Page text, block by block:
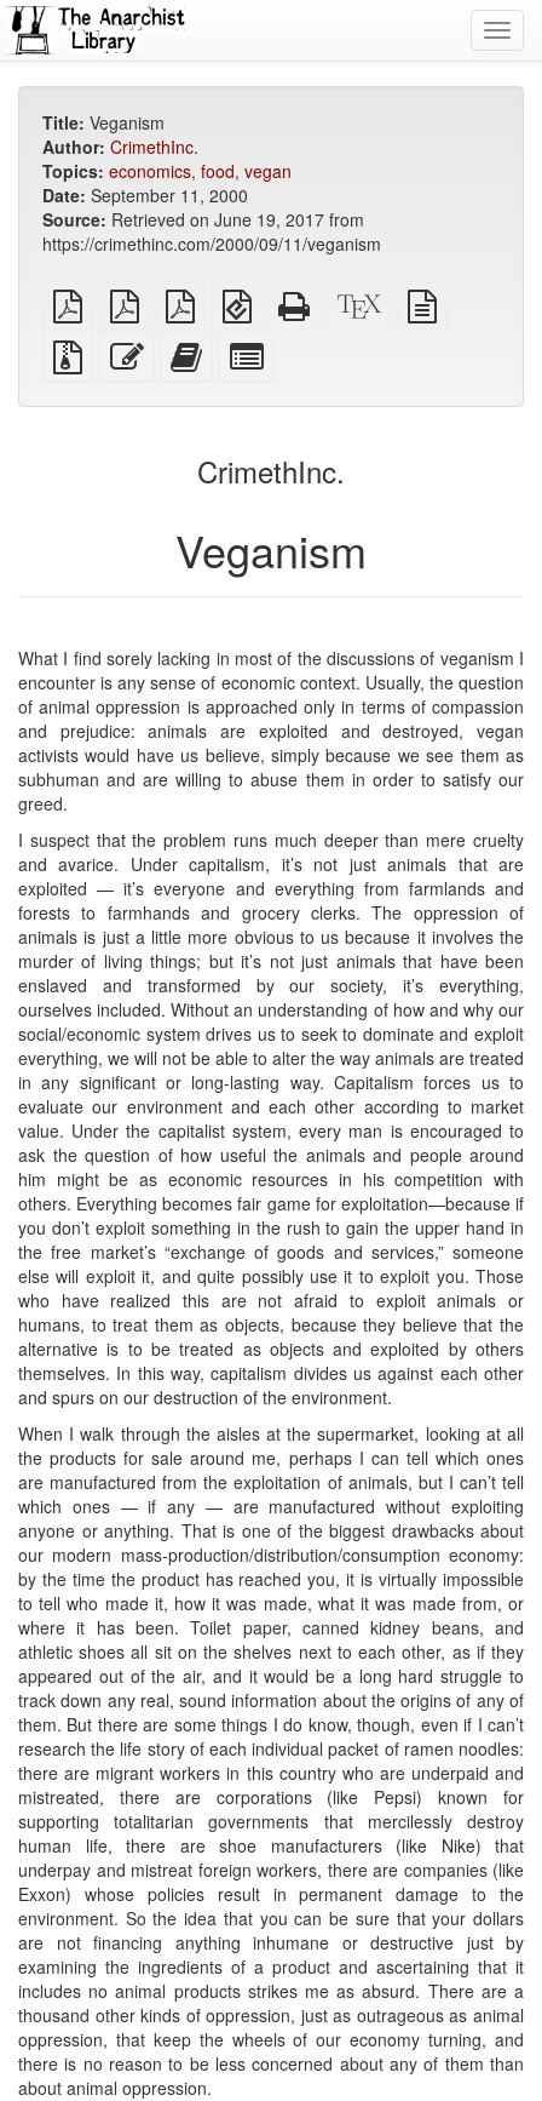
Title: Veganism
Author: CrimethInc.
Topics: economics, food, vegan
Date: September 11, 2000
Source: Retrieved on June 19, 2017 from
https://crimethinc.com/2000/09/11/veganism
plain
PDF
A4
imposed
PDF
Letter
imposed
PDF
EPUB
(for
mobile
devices)
Standalone
HTML
XeLaTeX
source
Source
files
attachments
Edit
this
Add
this
to
bookbuilder
for
bookbuilder
CrimethInc.
Veganism
What I find sorely lacking in most of the discussions of veganism I
encounter is any sense of economic context. Usually, the question
of animal oppression is approached only in terms of compassion
and prejudice: animals are exploited and destroyed, vegan
activists would have us believe, simply because we see them as
subhuman and are willing to abuse them in order to satisfy our
greed.
I suspect that the problem runs much deeper than mere cruelty
and avarice. Under capitalism, it’s not just animals that are
exploited — it’s everyone and everything from farmlands and
forests to farmhands and grocery clerks. The oppression of
animals is just a little more obvious to us because it involves the
murder of living things; but it’s not just animals that have been
enslaved and transformed by our society, it’s everything,
ourselves included. Without an understanding of how and why our
social/economic system drives us to seek to dominate and exploit
everything, we will not be able to alter the way animals are treated
in any significant or long-lasting way. Capitalism forces us to
evaluate our environment and each other according to market
value. Under the capitalist system, every man is encouraged to
ask the question of how useful the animals and people around
him might be as economic resources in his competition with
others. Everything becomes fair game for exploitation—because if
you don’t exploit something in the rush to gain the upper hand in
the free market’s “exchange of goods and services,” someone
else will exploit it, and quite possibly use it to exploit you. Those
who have realized this are not afraid to exploit animals or
humans, to treat them as objects, because they believe that the
alternative is to be treated as objects and exploited by others
themselves. In this way, capitalism divides us against each other
and spurs on our destruction of the environment.
When I walk through the aisles at the supermarket, looking at all
the products for sale around me, perhaps I can tell which ones
are manufactured from the exploitation of animals, but I can’t tell
which ones — if any — are manufactured without exploiting
anyone or anything. That is one of the biggest drawbacks about
our modern mass-production/distribution/consumption economy:
by the time the product has reached you, it is virtually impossible
to tell who made it, how it was made, what it was made from, or
where it has been. Toilet paper, canned kidney beans, and
athletic shoes all sit on the shelves next to each other, as if they
appeared out of the air, and it would be a long hard struggle to
track down any real, sound information about the origins of any of
them. But there are some things I do know, though, even if I can’t
research the life story of each individual packet of ramen noodles:
there are migrant workers in this country who are underpaid and
mistreated, there are corporations (like Pepsi) known for
supporting totalitarian governments that mercilessly destroy
human life, there are shoe manufacturers (like Nike) that
underpay and mistreat foreign workers, there are companies (like
Exxon) whose policies result in permanent damage to the
environment. So the idea that you can be sure that your dollars
are not financing anything inhumane or destructive just by
examining the ingredients of a product and ascertaining that it
includes no animal products strikes me as absurd. There are a
thousand other kinds of oppression, just as outrageous as animal
oppression, that keep the wheels of our economy turning, and
there is no reason to be less concerned about any of them than
about animal oppression.